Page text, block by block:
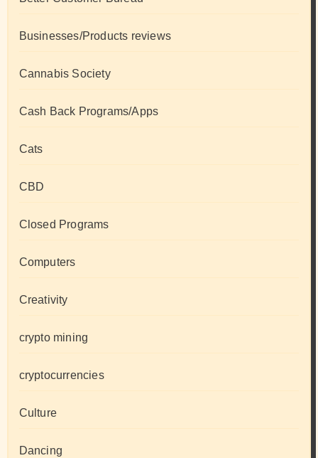
Businesses/Products reviews
Cannabis Society
Cash Back Programs/Apps
Cats
CBD
Closed Programs
Computers
Creativity
crypto mining
cryptocurrencies
Culture
Dancing